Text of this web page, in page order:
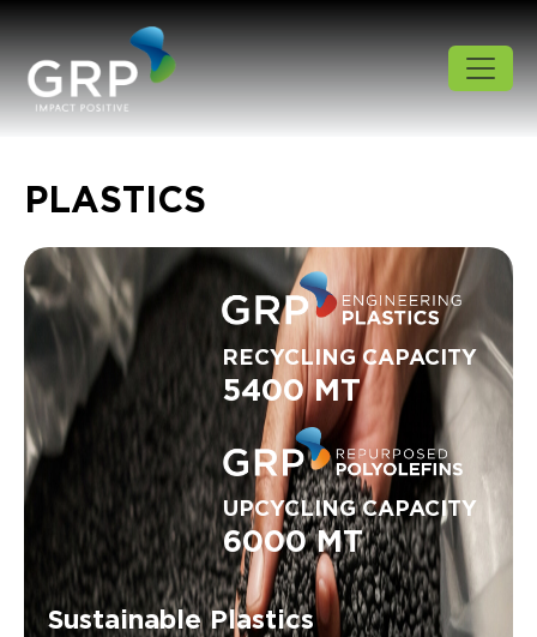
PLASTICS
Sustainable Plastics
RECYCLING CAPACITY
5400 MT
UPCYCLING CAPACITY
6000 MT